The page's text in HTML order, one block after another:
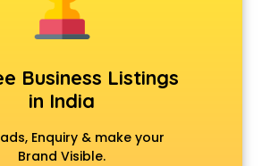
Business Listings
in India
Enquiry & make your
Brand Visible.